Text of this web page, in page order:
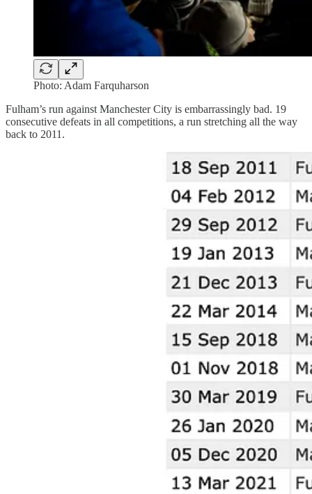
Photo: Adam Farquharson
Fulham’s run against Manchester City is embarrassingly bad. 19
consecutive defeats in all competitions, a run stretching all the way
back to 2011.